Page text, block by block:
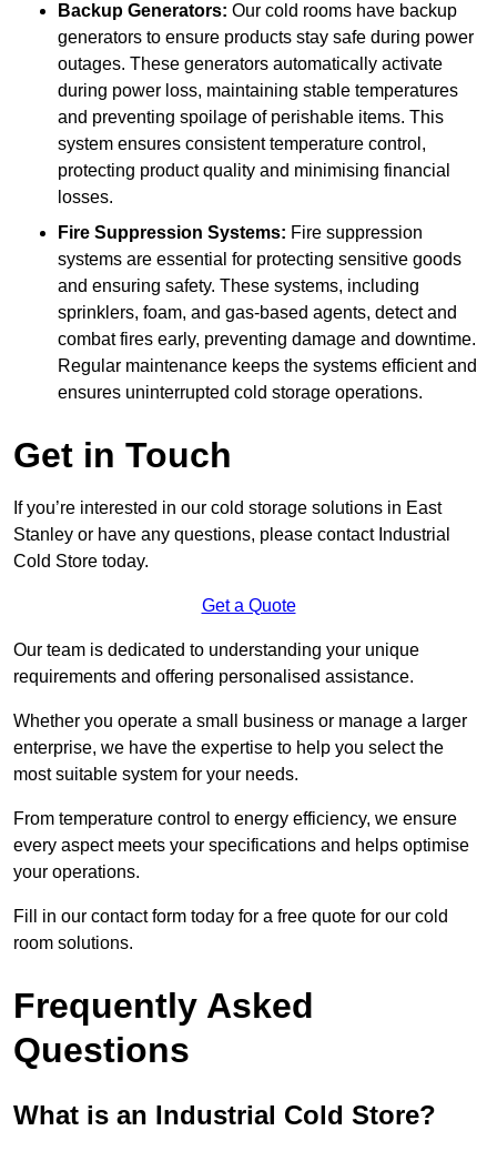
Backup Generators: Our cold rooms have backup
generators to ensure products stay safe during power
outages. These generators automatically activate
during power loss, maintaining stable temperatures
and preventing spoilage of perishable items. This
system ensures consistent temperature control,
protecting product quality and minimising financial
losses.
Fire Suppression Systems: Fire suppression
systems are essential for protecting sensitive goods
and ensuring safety. These systems, including
sprinklers, foam, and gas-based agents, detect and
combat fires early, preventing damage and downtime.
Regular maintenance keeps the systems efficient and
ensures uninterrupted cold storage operations.
Get in Touch
If you’re interested in our cold storage solutions in East
Stanley or have any questions, please contact Industrial
Cold Store today.
Get a Quote
Our team is dedicated to understanding your unique
requirements and offering personalised assistance.
Whether you operate a small business or manage a larger
enterprise, we have the expertise to help you select the
most suitable system for your needs.
From temperature control to energy efficiency, we ensure
every aspect meets your specifications and helps optimise
your operations.
Fill in our contact form today for a free quote for our cold
room solutions.
Frequently Asked
Questions
What is an Industrial Cold Store?